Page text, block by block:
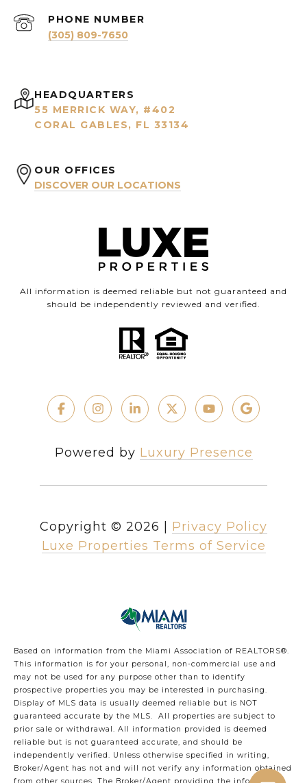
PHONE NUMBER
(305) 809-7650
HEADQUARTERS
55 MERRICK WAY, #402
CORAL GABLES, FL 33134
OUR OFFICES
DISCOVER OUR LOCATIONS
All information is deemed reliable but not guaranteed and
should be independently reviewed and verified.
Powered by Luxury Presence
Copyright © 2026
Privacy Policy
Luxe Properties Terms of Service
Based on information from the Miami Association of REALTORS®.
This information is for your personal, non-commercial use and
may not be used for any purpose other than to identify
prospective properties you may be interested in purchasing.
Display of MLS data is usually deemed reliable but is NOT
guaranteed accurate by the MLS. All properties are subject to
prior sale or withdrawal. All information provided is deemed
reliable but is not guaranteed accurate, and should be
independently verified. Unless otherwise specified in writing,
Broker/Agent has not and will not verify any information obtained